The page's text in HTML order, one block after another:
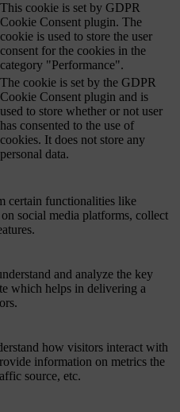
This cookie is set by GDPR
Cookie Consent plugin. The
cookie is used to store the user
consent for the cookies in the
category "Performance".
The cookie is set by the GDPR
Cookie Consent plugin and is
used to store whether or not user
has consented to the use of
cookies. It does not store any
personal data.
certain functionalities like
social media platforms, collect
and analyze the key
which helps in delivering a
how visitors interact with
information on metrics the
source, etc.